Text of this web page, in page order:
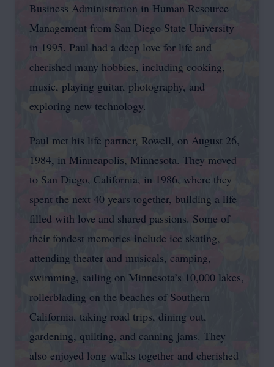
Business Administration in Human Resource
Management from San Diego State University
in 1995. Paul had a deep love for life and
cherished many hobbies, including cooking,
music, playing guitar, photography, and
exploring new technology.
Paul met his life partner, Rowell, on August 26,
1984, in Minneapolis, Minnesota. They moved
to San Diego, California, in 1986, where they
spent the next 40 years together, building a life
filled with love and shared passions. Some of
their fondest memories include ice skating,
attending theater and musicals, camping,
swimming, sailing on Minnesota’s 10,000 lakes,
rollerblading on the beaches of Southern
California, taking road trips, dining out,
gardening, quilting, and canning jams. They
also enjoyed long walks together and cherished